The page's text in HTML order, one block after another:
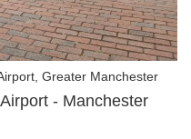
Greater Manchester
- Manchester